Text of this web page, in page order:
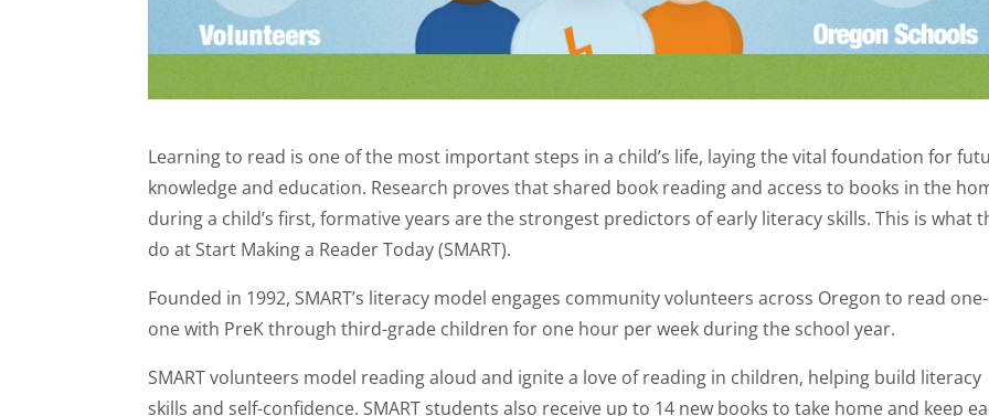
Learning to read is one of the most important steps in a child’s life, laying the vital foundation for
knowledge and education. Research proves that shared book reading and access to books in the
during a child’s first, formative years are the strongest predictors of early literacy skills. This is what
do at Start Making a Reader Today (SMART).
Founded in 1992, SMART’s literacy model engages community volunteers across Oregon to read
one with PreK through third-grade children for one hour per week during the school year.
SMART volunteers model reading aloud and ignite a love of reading in children, helping build literacy
skills and self-confidence. SMART students also receive up to 14 new books to take home and keep